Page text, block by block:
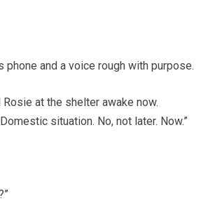
phone and a voice rough with purpose.
Rosie at the shelter awake now.
situation. No, not later. Now.”